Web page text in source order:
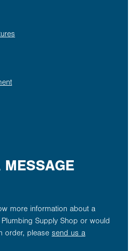
more information about a
Supply Shop or would
order, please send us a